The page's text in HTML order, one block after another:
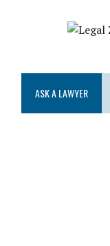
ASK A LAWYER